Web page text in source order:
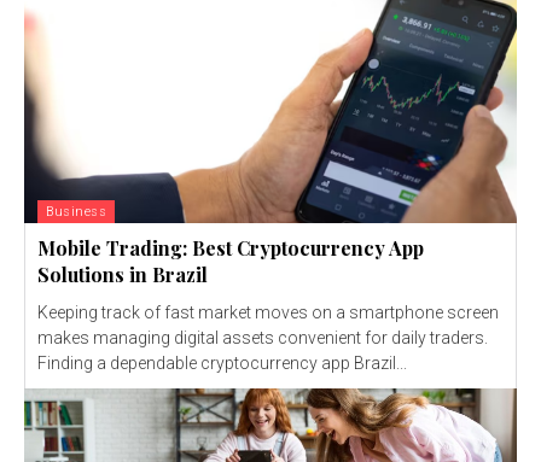
Business
Mobile Trading: Best Cryptocurrency App
Solutions in Brazil
Keeping track of fast market moves on a smartphone screen
makes managing digital assets convenient for daily traders.
Finding a dependable cryptocurrency app Brazil...